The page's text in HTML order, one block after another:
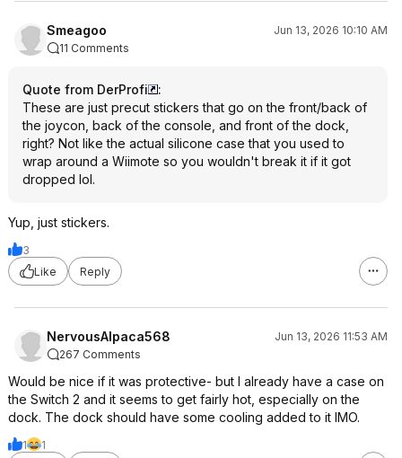
Smeagoo
Jun 13, 2026 10:10 AM
11 Comments
Quote from DerProfi
:
These are just precut stickers that go on the front/back of
the joycon, back of the console, and front of the dock,
right? Not like the actual silicone case that you used to
wrap around a Wiimote so you wouldn't break it if it got
dropped lol.
Yup, just stickers.
3
Like
Reply
NervousAlpaca568
Jun 13, 2026 11:53 AM
267 Comments
Would be nice if it was protective- but I already have a case on
the Switch 2 and it seems to get fairly hot, especially on the
dock. The dock should have some cooling added to it IMO.
1
1